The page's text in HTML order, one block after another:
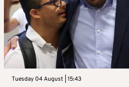
Tuesday 04 August | 15:43